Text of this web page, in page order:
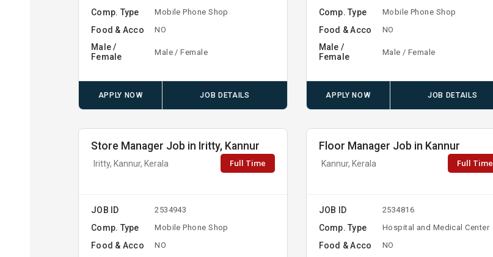
Comp. Type Mobile Phone Shop
Food & Acco NO
Male /
Female
Male / Female
APPLY NOW JOB DETAILS
Comp. Type Mobile Phone Shop
Food & Acco NO
Male /
Female
Male / Female
APPLY NOW JOB DETAILS
Store Manager Job in Iritty, Kannur
Iritty, Kannur, Kerala Full Time
JOB ID 2534943
Comp. Type Mobile Phone Shop
Food & Acco NO
Floor Manager Job in Kannur
Kannur, Kerala Full Time
JOB ID 2534816
Comp. Type Hospital and Medical Center
Food & Acco NO